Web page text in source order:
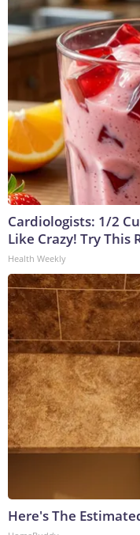
Cardiologists: 1/2
Like Crazy! Try This
Health Weekly
Here's The